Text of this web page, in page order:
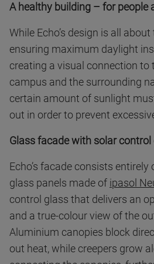
A healthy building – for people
While Echo’s design is all
ensuring maximum daylight
creating a visual connection to
campus and the surrounding
certain amount of sunlight
out in order to prevent
Glass facade with solar
Echo’s facade consists
glass panels made of ipasol
control glass that delivers an
and a true-colour view of the
Aluminium canopies block
out heat, while creepers grow